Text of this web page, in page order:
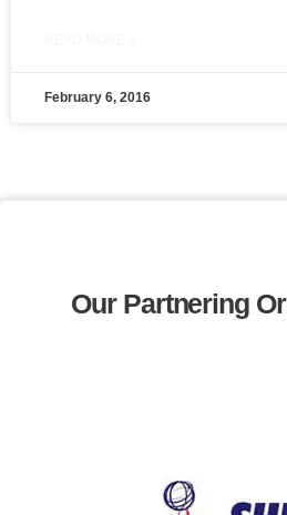
February 6, 2016
Our Partnering